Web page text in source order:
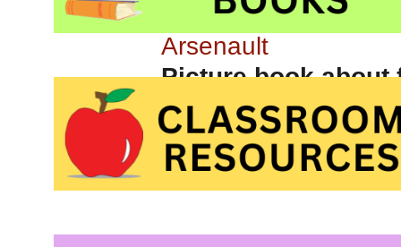
byKyo
Arsenault
Picture book
Press